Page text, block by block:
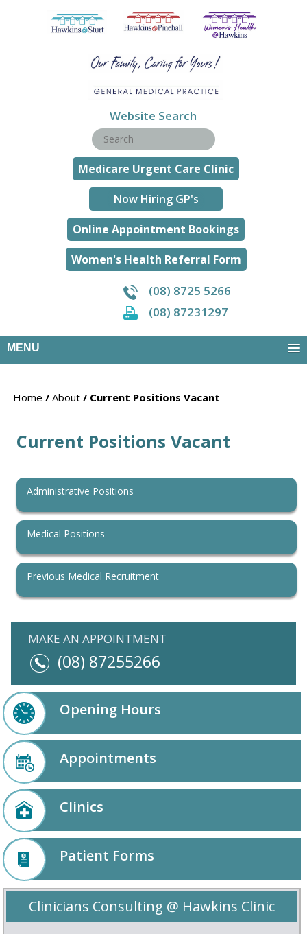
Website Search
Medicare Urgent Care Clinic
Now Hiring GP's
Online Appointment Bookings
Women's Health Referral Form
(08) 8725 5266
(08) 87231297
MENU
Home /About / Current Positions Vacant
Current Positions Vacant
Administrative Positions
Medical Positions
Previous Medical Recruitment
MAKE AN APPOINTMENT
(08) 87255266
Opening Hours
Appointments
Clinics
Patient Forms
Clinicians Consulting @ Hawkins Clinic